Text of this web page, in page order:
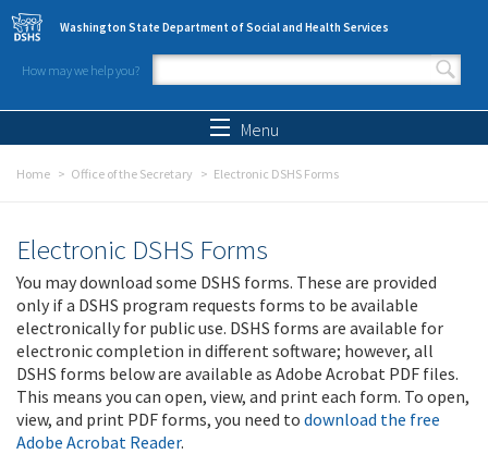
Skip to main content
Washington State Department of Social and Health Services
How may we help you?
Search form
Menu
Home Office of the Secretary Electronic DSHS Forms
Electronic DSHS Forms
You may download some DSHS forms. These are provided
only if a DSHS program requests forms to be available
electronically for public use. DSHS forms are available for
electronic completion in different software; however, all
DSHS forms below are available as Adobe Acrobat PDF files.
This means you can open, view, and print each form. To open,
view, and print PDF forms, you need to download the free
Adobe Acrobat Reader.